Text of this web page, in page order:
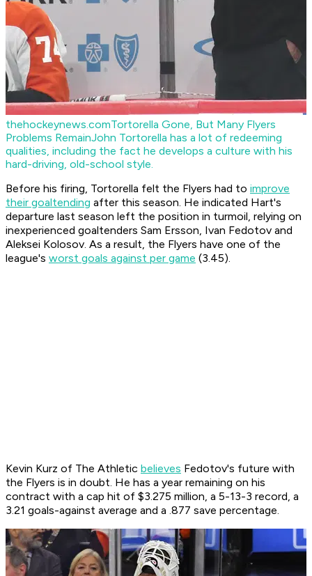
thehockeynews.comTortorella Gone, But Many Flyers
Problems RemainJohn Tortorella has a lot of redeeming
qualities, including the fact he develops a culture with his
hard-driving, old-school style.
Before his firing, Tortorella felt the Flyers had to improve
their goaltending after this season. He indicated Hart's
departure last season left the position in turmoil, relying on
inexperienced goaltenders Sam Ersson, Ivan Fedotov and
Aleksei Kolosov. As a result, the Flyers have one of the
league's worst goals against per game (3.45).
Kevin Kurz of The Athletic believes Fedotov's future with
the Flyers is in doubt. He has a year remaining on his
contract with a cap hit of $3.275 million, a 5-13-3 record, a
3.21 goals-against average and a .877 save percentage.